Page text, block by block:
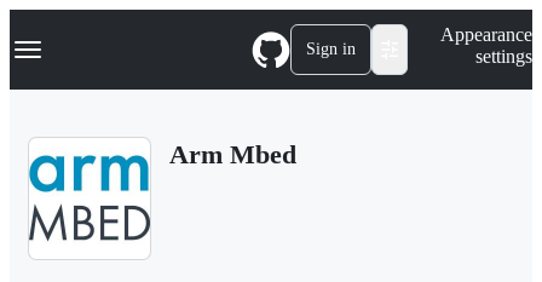
k
p
Navigation Menu Sign in
Appearance
settings
Arm Mbed